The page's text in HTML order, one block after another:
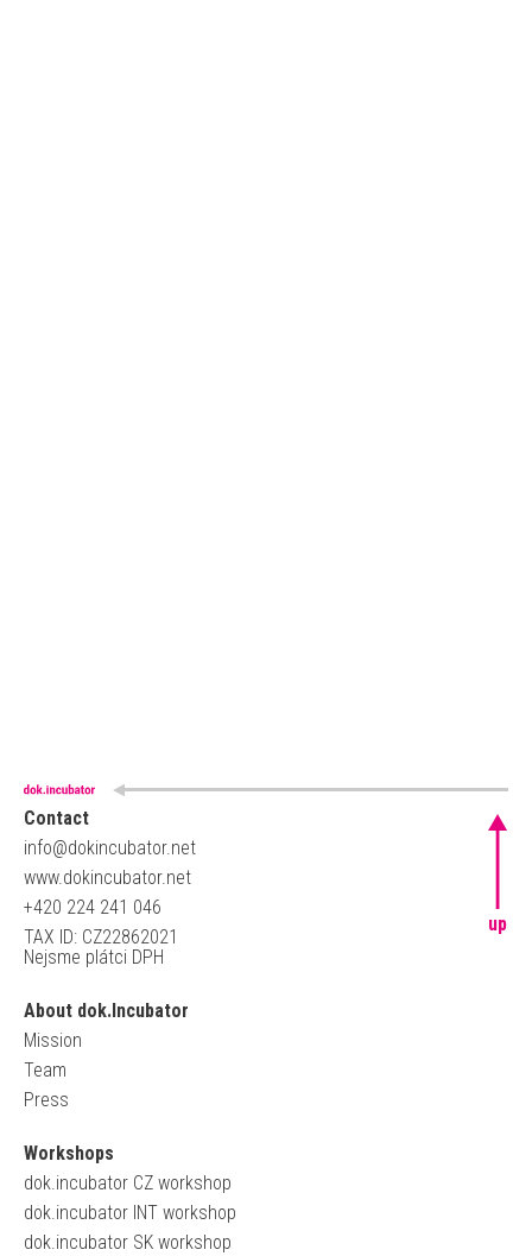
Contact
info@dokincubator.net
www.dokincubator.net
+420 224 241 046
TAX ID: CZ22862021
Nejsme plátci DPH
About dok.Incubator
Mission
Team
Press
Workshops
dok.incubator CZ workshop
dok.incubator INT workshop
dok.incubator SK workshop
up